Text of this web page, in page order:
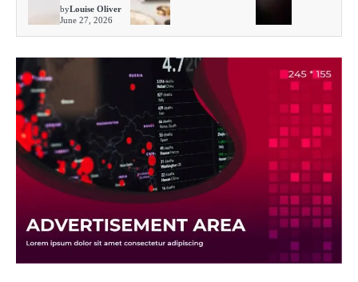
byLouise Oliver
June 27, 2026